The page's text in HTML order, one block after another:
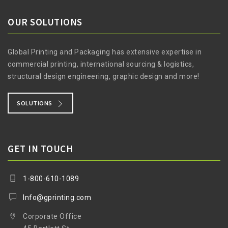
OUR SOLUTIONS
Global Printing and Packaging has extensive expertise in
commercial printing, international sourcing & logistics,
structural design engineering, graphic design and more!
SOLUTIONS
GET IN TOUCH
1-800-610-1089
Info@gprinting.com
Corporate Office